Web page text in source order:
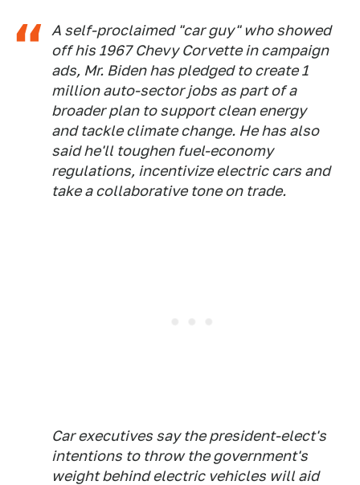
A self-proclaimed "car guy" who showed
off his 1967 Chevy Corvette in campaign
ads, Mr. Biden has pledged to create 1
million auto-sector jobs as part of a
broader plan to support clean energy
and tackle climate change. He has also
said he'll toughen fuel-economy
regulations, incentivize electric cars and
take a collaborative tone on trade.
Car executives say the president-elect's
intentions to throw the government's
weight behind electric vehicles will aid